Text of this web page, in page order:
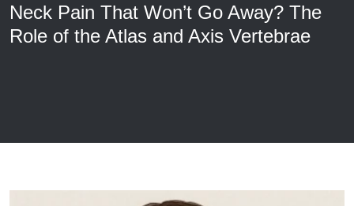
Neck Pain That Won’t Go Away? The
Role of the Atlas and Axis Vertebrae